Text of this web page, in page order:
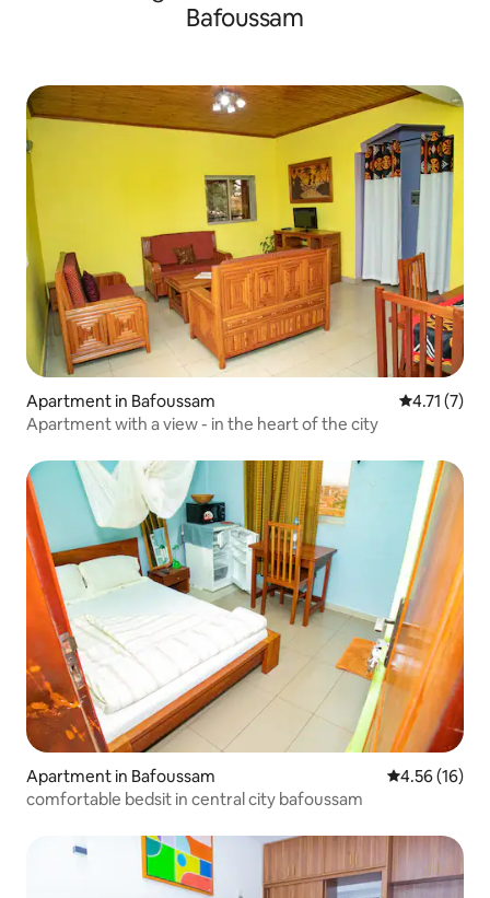
Bafoussam
Apartment in Bafoussam 4.71 out of
4.71 (7)
Apartment with a view - in the heart of the city
Apartment in Bafoussam 4.56 out of 5
4.56 (16)
comfortable bedsit in central city bafoussam